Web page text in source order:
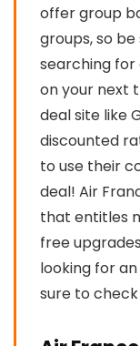
offer group
groups, so
searching for
on your next
deal site like
discounted
to use their
deal! Air
that entitles
free
looking for
sure to